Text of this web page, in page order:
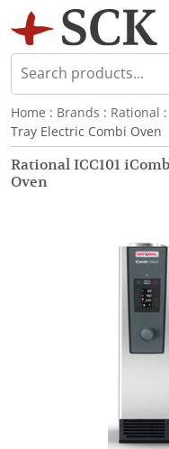
Home : Brands : Rational
Tray Electric Combi Oven
Rational ICC101
Oven